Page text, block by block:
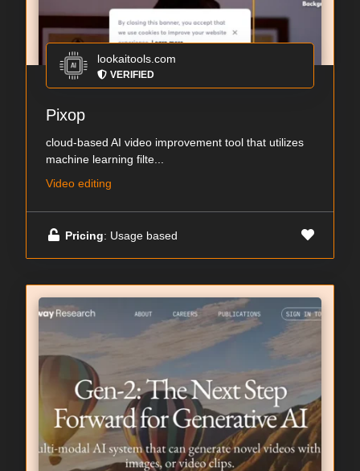
lookaitools.com
VERIFIED
Pixop
cloud-based AI video improvement tool that utilizes
machine learning filte...
Video editing
Pricing: Usage based